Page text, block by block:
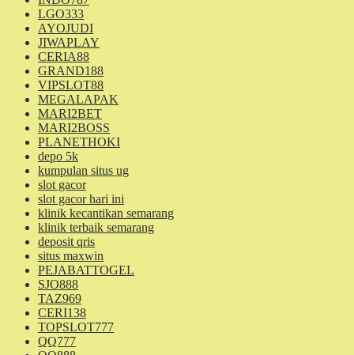
LGO333
AYOJUDI
JIWAPLAY
CERIA88
GRAND188
VIPSLOT88
MEGALAPAK
MARI2BET
MARI2BOSS
PLANETHOKI
depo 5k
kumpulan situs ug
slot gacor
slot gacor hari ini
klinik kecantikan semarang
klinik terbaik semarang
deposit qris
situs maxwin
PEJABATTOGEL
SJO888
TAZ969
CERI138
TOPSLOT777
QQ777